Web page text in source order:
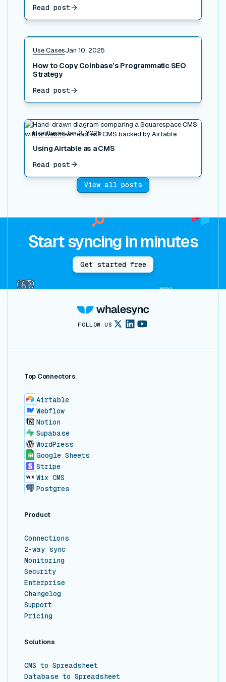
Read post
Use CasesJan 10, 2025
How to Copy Coinbase’s Programmatic SEO
Strategy
Read post
Read post
Use CasesJan 2, 2025
Using Airtable as a CMS
Read post
Read post
View all posts
Start syncing in minutes
Get started free
FOLLOW US
Top Connectors
Airtable
Webflow
Notion
Supabase
WordPress
Google Sheets
Stripe
Wix CMS
Postgres
Product
Connections
2-way sync
Monitoring
Security
Enterprise
Changelog
Support
Pricing
Solutions
CMS to Spreadsheet
Database to Spreadsheet